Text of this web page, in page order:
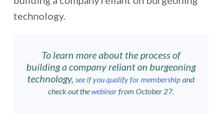
technology.
To learn more about the process of
building a company reliant on burgeoning
technology,see if you qualify for membership and
check out thewebinarfrom October 27.